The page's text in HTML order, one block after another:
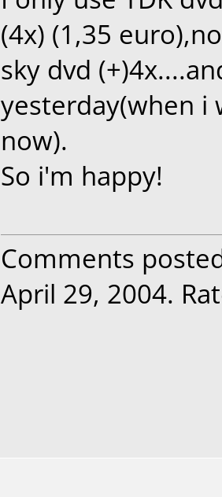
(4x) (1,35
sky dvd
yesterday(when i
now).
So i'm happy!
Comments
April 29, 2004.